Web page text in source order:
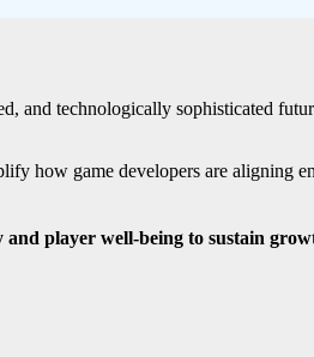
technologically sophisticated
how game developers are
player well-being to sustain